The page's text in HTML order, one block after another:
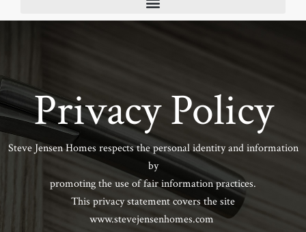
Privacy Policy
Steve Jensen Homes respects the personal identity and information
by
promoting the use of fair information practices.
This privacy statement covers the site
www.stevejensenhomes.com